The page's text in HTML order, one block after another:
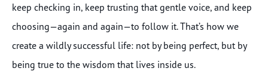
keep checking in, keep trusting that gentle voice, and keep
choosing—again and again—to follow it. That’s how we
create a wildly successful life: not by being perfect, but by
being true to the wisdom that lives inside us.